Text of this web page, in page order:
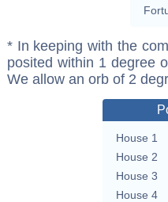
* In keeping with the
posited within 1 degree
We allow an orb of 2
House 1
House 2
House 3
House 4